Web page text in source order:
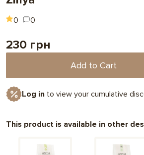
0 0
230 грн
Add to Cart
Log in to view your cumulative
This product is available in other